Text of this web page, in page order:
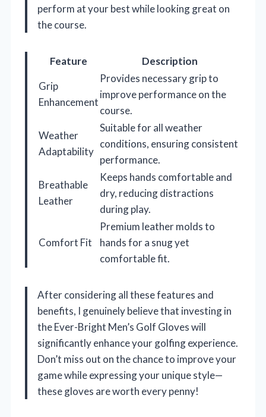
perform at your best while looking great on
the course.
Feature
Description
Grip
Enhancement
Provides necessary grip to
improve performance on the
course.
Weather
Adaptability
Suitable for all weather
conditions, ensuring consistent
performance.
Breathable
Leather
Keeps hands comfortable and
dry, reducing distractions
during play.
Comfort Fit
Premium leather molds to
hands for a snug yet
comfortable fit.
After considering all these features and
benefits, I genuinely believe that investing in
the Ever-Bright Men’s Golf Gloves will
significantly enhance your golfing experience.
Don’t miss out on the chance to improve your
game while expressing your unique style—
these gloves are worth every penny!